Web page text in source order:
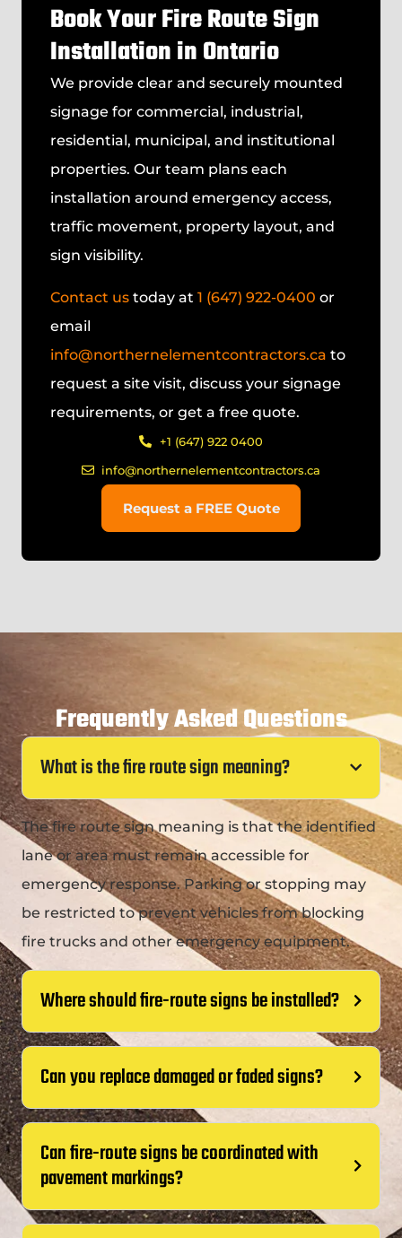
Book Your Fire Route Sign
Installation in Ontario
We provide clear and securely mounted
signage for commercial, industrial,
residential, municipal, and institutional
properties. Our team plans each
installation around emergency access,
traffic movement, property layout, and
sign visibility.
Contact us today at 1 (647) 922-0400 or
email
info@northernelementcontractors.ca to
request a site visit, discuss your signage
requirements, or get a free quote.
+1 (647) 922 0400
info@northernelementcontractors.ca
Request a FREE Quote
Frequently Asked Questions
What is the fire route sign meaning?
The fire route sign meaning is that the identified
lane or area must remain accessible for
emergency response. Parking or stopping may
be restricted to prevent vehicles from blocking
fire trucks and other emergency equipment.
Where should fire-route signs be installed?
Can you replace damaged or faded signs?
Can fire-route signs be coordinated with
pavement markings?